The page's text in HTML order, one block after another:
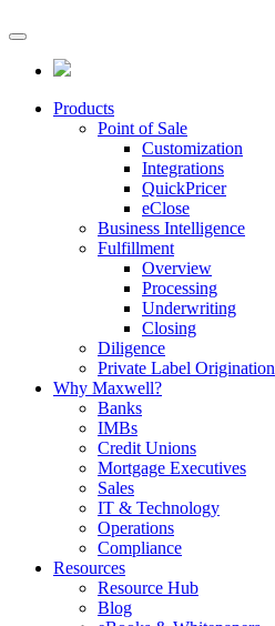
Products
Point of Sale
Customization
Integrations
QuickPricer
eClose
Business Intelligence
Fulfillment
Overview
Processing
Underwriting
Closing
Diligence
Private Label Origination
Why Maxwell?
Banks
IMBs
Credit Unions
Mortgage Executives
Sales
IT & Technology
Operations
Compliance
Resources
Resource Hub
Blog